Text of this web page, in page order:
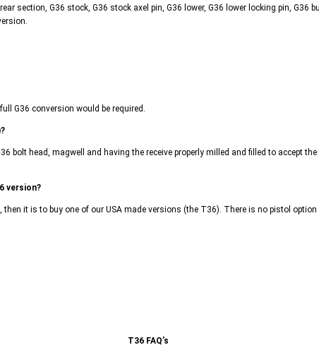
section, G36 stock, G36 stock axel pin, G36 lower, G36 lower locking pin, G36
G36 conversion would be required.
bolt head, magwell and having the receive properly milled and filled to accept
version?
it is to buy one of our USA made versions (the T36). There is no pistol option
T36 FAQ’s